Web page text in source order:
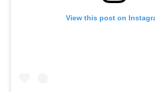
View this post on